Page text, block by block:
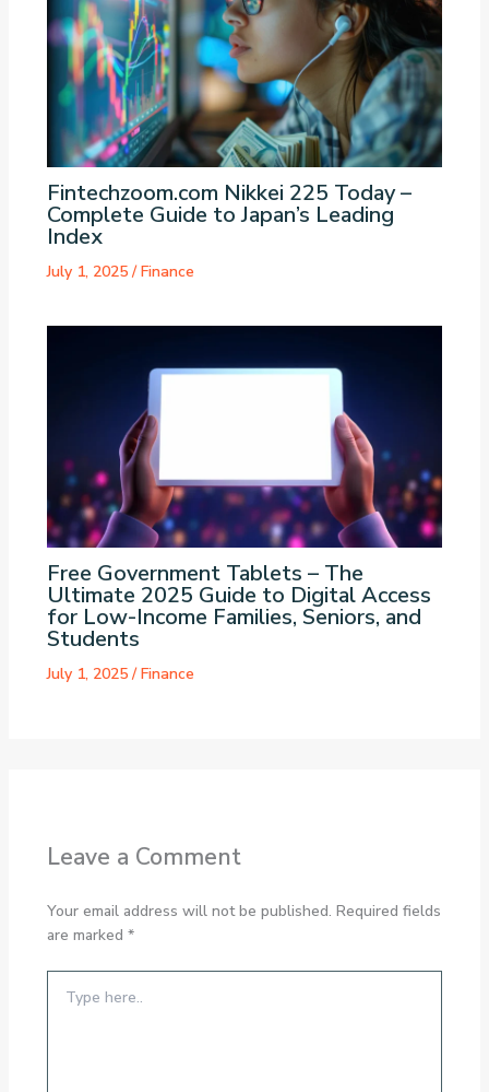
Fintechzoom.com Nikkei 225 Today –
Complete Guide to Japan’s Leading
Index
July 1, 2025/Finance
Free Government Tablets – The
Ultimate 2025 Guide to Digital Access
for Low-Income Families, Seniors, and
Students
July 1, 2025/Finance
Leave a Comment
Your email address will not be published. Required fields
are marked *
here..